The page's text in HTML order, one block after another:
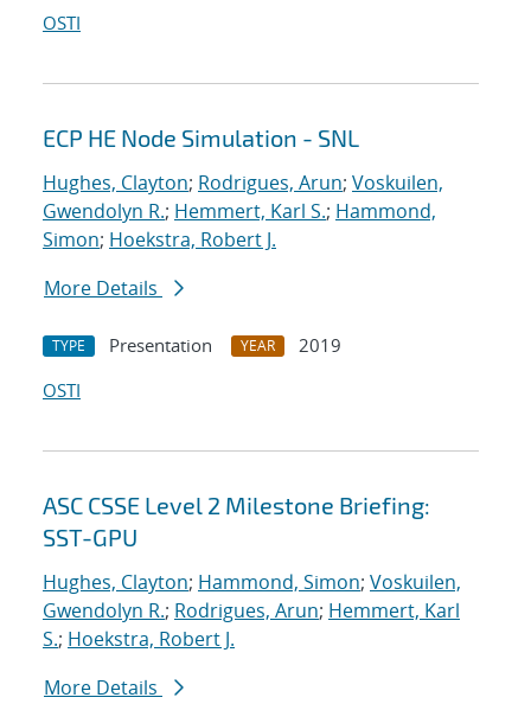
OSTI
ECP HE Node Simulation - SNL
Hughes, Clayton; Rodrigues, Arun; Voskuilen,
Gwendolyn R.; Hemmert, Karl S.; Hammond,
Simon; Hoekstra, Robert J.
More Details
TYPE Presentation YEAR
2019
OSTI
ASC CSSE Level 2 Milestone Briefing:
SST-GPU
Hughes, Clayton; Hammond, Simon; Voskuilen,
Gwendolyn R.; Rodrigues, Arun; Hemmert, Karl
S.; Hoekstra, Robert J.
More Details